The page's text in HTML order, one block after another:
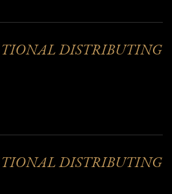
DISTRIBUTING
DISTRIBUTING